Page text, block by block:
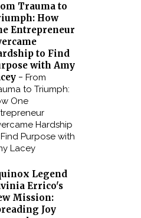
Trauma to
How
Entrepreneur
to Find
with Amy
-From
to Triumph:
One
Hardship
Purpose with
Lacey
Legend
Errico's
Mission:
Joy